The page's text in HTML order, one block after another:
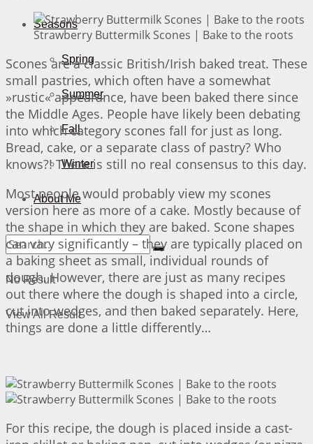
Seasons
Spring
Summer
Fall
Winter
About Me
No Result
View All Result
Strawberry Buttermilk Scones | Bake to the roots
Scones are a classic British/Irish baked treat. These
small pastries, which often have a somewhat
»rustic« appearance, have been baked there since
the Middle Ages. People have likely been debating
into which category scones fall for just as long.
Bread, cake, or a separate class of pastry? Who
knows?! There is still no real consensus to this day.
Most people would probably view my scones
version here as more of a cake. Mostly because of
the shape in which they are baked. Scone shapes
can vary significantly – they are typically placed on
a baking sheet as small, individual rounds of
dough. However, there are just as many recipes
out there where the dough is shaped into a circle,
cut into wedges, and then baked separately. Here,
things are done a little differently…
For this recipe, the dough is placed inside a cast-